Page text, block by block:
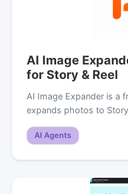
AI Image
for Story & Reel
AI Image Expander is a
expands photos to
AI Agents